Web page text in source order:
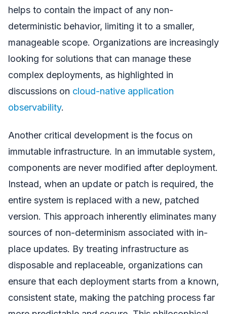
helps to contain the impact of any non-
deterministic behavior, limiting it to a smaller,
manageable scope. Organizations are increasingly
looking for solutions that can manage these
complex deployments, as highlighted in
discussions on cloud-native application
observability.
Another critical development is the focus on
immutable infrastructure. In an immutable system,
components are never modified after deployment.
Instead, when an update or patch is required, the
entire system is replaced with a new, patched
version. This approach inherently eliminates many
sources of non-determinism associated with in-
place updates. By treating infrastructure as
disposable and replaceable, organizations can
ensure that each deployment starts from a known,
consistent state, making the patching process far